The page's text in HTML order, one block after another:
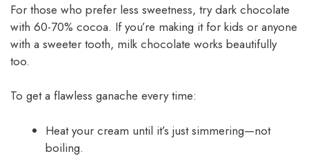
For those who prefer less sweetness, try dark chocolate
with 60-70% cocoa. If you’re making it for kids or anyone
with a sweeter tooth, milk chocolate works beautifully
too.
To get a flawless ganache every time:
Heat your cream until it’s just simmering—not
boiling.